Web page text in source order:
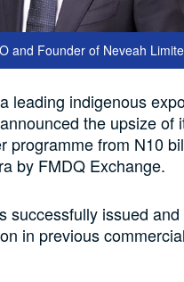
and Founder of Neveah
leading indigenous
the upsize of
programme from N10
by FMDQ Exchange.
successfully issued
in previous